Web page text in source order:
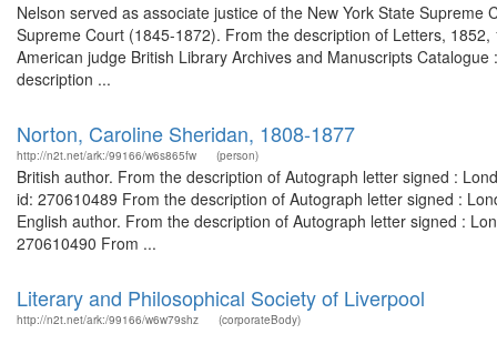
Nelson served as associate justice of the New York State
Supreme Court (1845-1872). From the description of Letters,
American judge British Library Archives and Manuscripts
description ...
Norton, Caroline Sheridan, 1808-1877
http://n2t.net/ark:/99166/w6s865fw (person)
British author. From the description of Autograph letter signed :
id: 270610489 From the description of Autograph letter signed :
English author. From the description of Autograph letter signed :
270610490 From ...
Literary and Philosophical Society of Liverpool
http://n2t.net/ark:/99166/w6w79shz (corporateBody)